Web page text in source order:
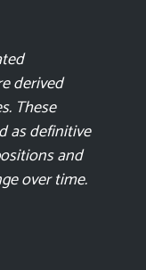
derived
These
as definitive
and
over time.